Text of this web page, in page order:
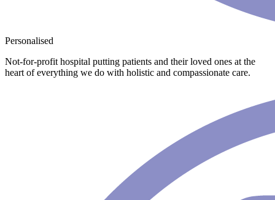
Personalised
Not-for-profit hospital putting patients and their loved ones at the
heart of everything we do with holistic and compassionate care.